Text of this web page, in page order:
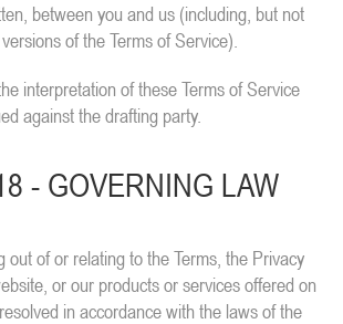
between you and us (including, but not
of the Terms of Service).
interpretation of these Terms of Service
against the drafting party.
- GOVERNING LAW
out of or relating to the Terms, the Privacy
or our products or services offered on
in accordance with the laws of the